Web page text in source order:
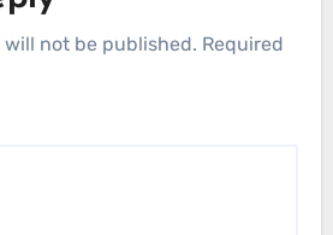
will not be published. Required